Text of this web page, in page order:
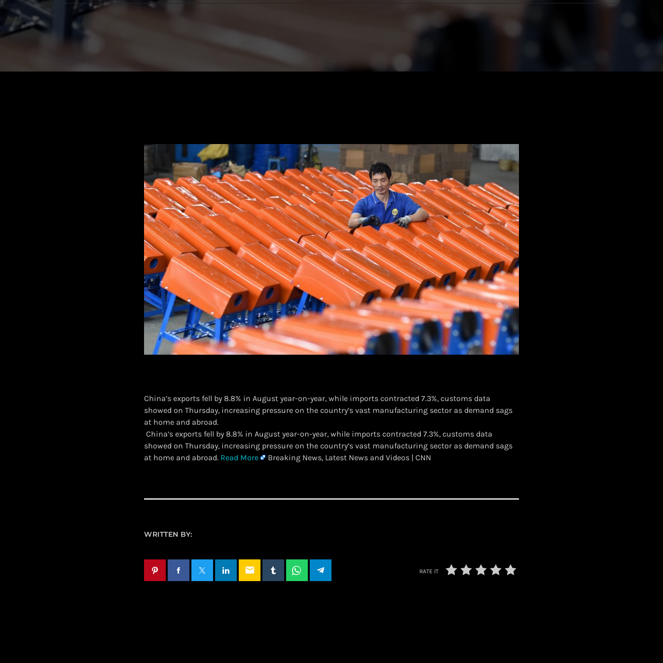
China’s exports fell by 8.8% in August year-on-year, while imports contracted 7.3%, customs data
showed on Thursday, increasing pressure on the country’s vast manufacturing sector as demand sags
at home and abroad.
​ China’s exports fell by 8.8% in August year-on-year, while imports contracted 7.3%, customs data
showed on Thursday, increasing pressure on the country’s vast manufacturing sector as demand sags
at home and abroad. Read More Breaking News, Latest News and Videos | CNN
WRITTEN BY:
email RATE IT